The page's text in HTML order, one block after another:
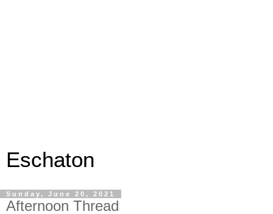
Eschaton
Sunday, June 20, 2021
Afternoon Thread